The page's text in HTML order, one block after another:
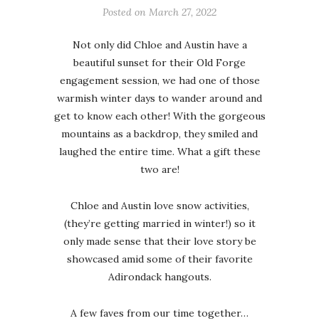
Posted on March 27, 2022
Not only did Chloe and Austin have a
beautiful sunset for their Old Forge
engagement session, we had one of those
warmish winter days to wander around and
get to know each other! With the gorgeous
mountains as a backdrop, they smiled and
laughed the entire time. What a gift these
two are!
Chloe and Austin love snow activities,
(they’re getting married in winter!) so it
only made sense that their love story be
showcased amid some of their favorite
Adirondack hangouts.
A few faves from our time together…